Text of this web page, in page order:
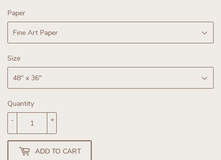
Paper
Size
Quantity
+
-
ADD TO CART